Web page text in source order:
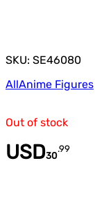
SKU: SE46080
AllAnime Figures
Out of stock
USD30
.99